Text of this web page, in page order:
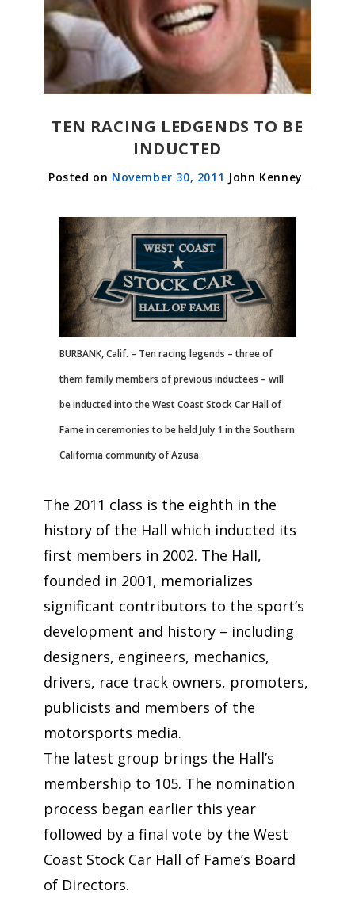
TEN RACING LEDGENDS TO BE
INDUCTED
November 30, 2011 John Kenney
BURBANK, Calif. – Ten racing legends – three of
them family members of previous inductees – will
be inducted into the West Coast Stock Car Hall of
Fame in ceremonies to be held July 1 in the Southern
California community of Azusa.
The 2011 class is the eighth in the
history of the Hall which inducted its
first members in 2002. The Hall,
founded in 2001, memorializes
significant contributors to the sport’s
development and history – including
designers, engineers, mechanics,
drivers, race track owners, promoters,
publicists and members of the
motorsports media.
The latest group brings the Hall’s
membership to 105. The nomination
process began earlier this year
followed by a final vote by the West
Coast Stock Car Hall of Fame’s Board
of Directors.